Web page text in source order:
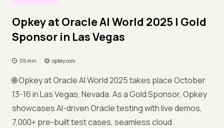
Opkey at Oracle AI World 2025 | Gold
Sponsor in Las Vegas
05 min opkey.com
🌐 Opkey at Oracle AI World 2025 takes place October
13-16 in Las Vegas, Nevada. As a Gold Sponsor, Opkey
showcases AI-driven Oracle testing with live demos,
7,000+ pre-built test cases, seamless cloud